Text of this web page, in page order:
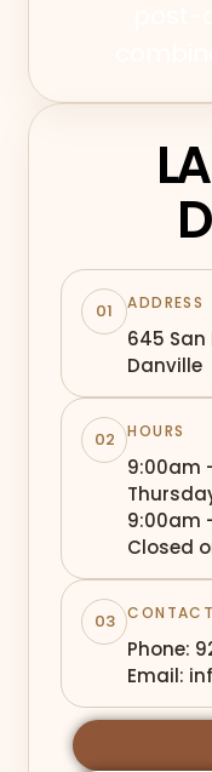
01 ADDRESS
645 San
Danville
02 HOURS
9:00am
9:00am
Closed
03 CONTACT
Phone:
Email: